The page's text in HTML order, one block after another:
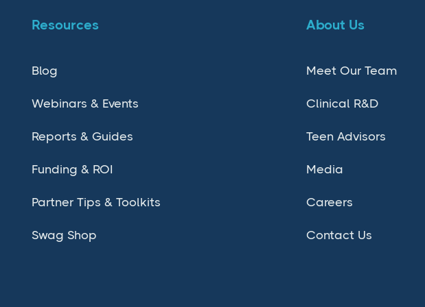
Resources
Blog
Webinars & Events
Reports & Guides
Funding & ROI
Partner Tips & Toolkits
Swag Shop
About Us
Meet Our Team
Clinical R&D
Teen Advisors
Media
Careers
Contact Us